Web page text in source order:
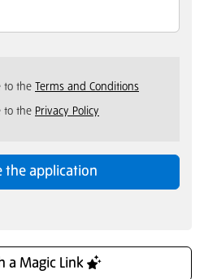
to the Terms and Conditions
to the Privacy Policy
the application
a Magic Link